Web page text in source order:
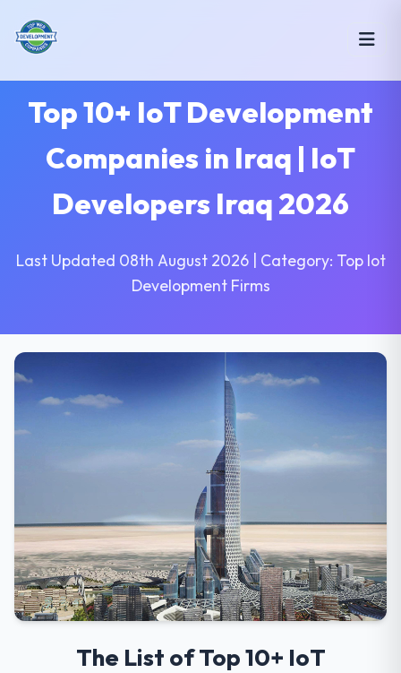
Top 10+ IoT Development
Companies in Iraq | IoT
Developers Iraq 2026
Last Updated 08th August 2026 | Category: Top Iot
Development Firms
The List of Top 10+ IoT